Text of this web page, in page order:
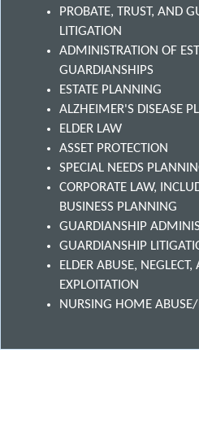
PROBATE, TRUST, AND
LITIGATION
ADMINISTRATION OF
GUARDIANSHIPS
ESTATE PLANNING
ALZHEIMER'S DISEASE
ELDER LAW
ASSET PROTECTION
SPECIAL NEEDS
CORPORATE LAW,
BUSINESS PLANNING
GUARDIANSHIP
GUARDIANSHIP
ELDER ABUSE,
EXPLOITATION
NURSING HOME ABUSE/